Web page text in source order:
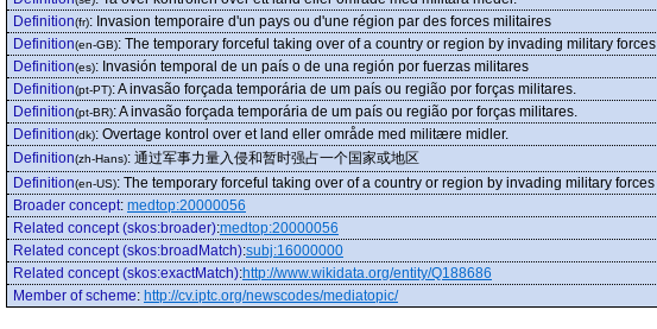
Definition(fr): Invasion temporaire d'un pays ou d'une région par des forces militaires
Definition(en-GB): The temporary forceful taking over of a country or region by invading military forces
Definition(es): Invasión temporal de un país o de una región por fuerzas militares
Definition(pt-PT):A invasão forçada temporária de um país ou região por forças militares.
Definition(pt-BR):A invasão forçada temporária de um país ou região por forças militares.
Definition(dk): Overtage kontrol over et land eller område med militære midler.
Definition(zh-Hans): 通过军事力量入侵和暂时强占一个国家或地区
Definition(en-US): The temporary forceful taking over of a country or region by invading military forces
Broader concept: medtop:20000056
Related concept (skos:broader):medtop:20000056
Related concept (skos:broadMatch):subj:16000000
Related concept (skos:exactMatch):http://www.wikidata.org/entity/Q188686
Member of scheme: http://cv.iptc.org/newscodes/mediatopic/